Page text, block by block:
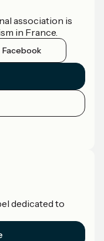
association is
in France.
Facebook
dedicated to